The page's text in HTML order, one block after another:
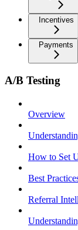
Incentives
Payments
A/B Testing
Overview
How to Set
Best
Referral